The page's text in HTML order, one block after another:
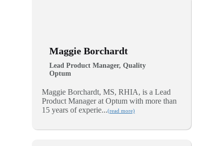
Maggie Borchardt
Lead Product Manager, Quality
Optum
Maggie Borchardt, MS, RHIA, is a Lead
Product Manager at Optum with more than
15 years of experie...(read more)